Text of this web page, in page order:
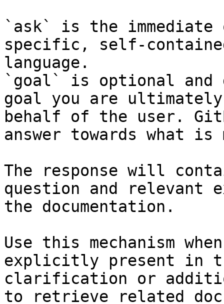
`ask` is the
specific, self-
language.
`goal` is optional and
goal you are
behalf of the user.
answer towards what
The response will
question and relevant
the documentation.
Use this mechanism
explicitly present in
clarification or